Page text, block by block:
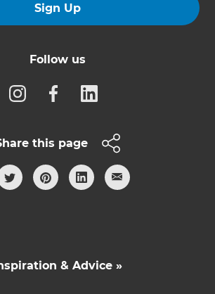
Sign Up
Follow us
this page
& Advice »